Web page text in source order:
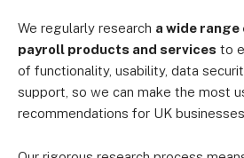
We regularly research a wide
payroll products and services to
of functionality, usability, data
support, so we can make the most
recommendations for UK